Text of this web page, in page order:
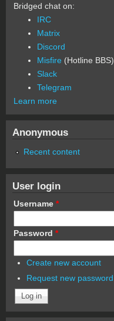
Bridged chat on:
IRC
Matrix
Discord
Misfire (Hotline BBS)
Slack
Telegram
Learn more
Anonymous
Recent content
User login
Username *
Password *
Create new account
Request new password